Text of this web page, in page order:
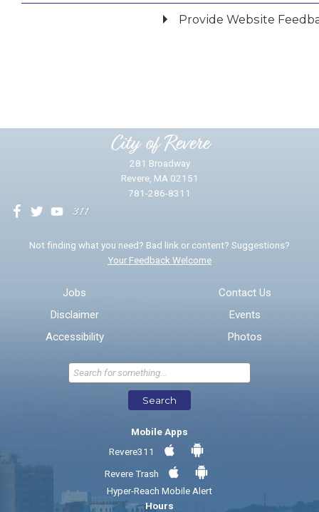
Provide Website
* Required Fields
Send Feedback
City of Revere
281 Broadway
Revere, MA 02151
781-286-8311
Not finding what you need? Bad link or content? Suggestions?
Your Feedback Welcome
Jobs
Disclaimer
Accessibility
Contact Us
Events
Photos
Search
Mobile Apps
Revere311
Revere Trash
Hyper-Reach Mobile Alert
Hours